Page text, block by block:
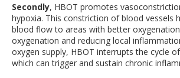
Secondly, HBOT promotes
hypoxia. This constriction of blood vessels
blood flow to areas with better
oxygenation and reducing local
oxygen supply, HBOT interrupts the cycle
which can trigger and sustain chronic